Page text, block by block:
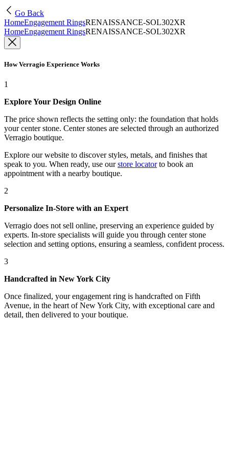
Go Back
HomeEngagement RingsRENAISSANCE-SOL302XR
HomeEngagement RingsRENAISSANCE-SOL302XR
How Verragio Experience Works
1
Explore Your Design Online
The price shown reflects the setting only: the foundation that holds
your center stone. Center stones are selected through an authorized
Verragio boutique.
Explore our website to discover styles, metals, and finishes that
speak to you. When ready, use our store locatorto book an
appointment with a nearby boutique.
2
Personalize In-Store with an Expert
Verragio does not sell online, preserving an experience guided by
experts. In-store specialists will guide you through center stone
selection and setting options, ensuring a seamless, confident process.
3
Handcrafted in New York City
Once finalized, your engagement ring is handcrafted on Fifth
Avenue, in the heart of New York City, with exceptional care and
detail, then delivered to your boutique.